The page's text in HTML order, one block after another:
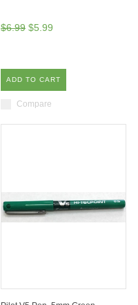
$6.99 $5.99
ADD TO CART
Compare